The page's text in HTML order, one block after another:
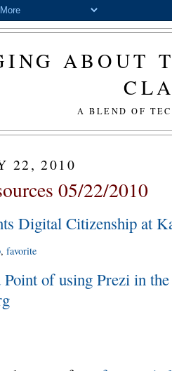
ABOUT
A BLEND OF
22, 2010
05/22/2010
Digital Citizenship at
,favorite
Point of using Prezi in